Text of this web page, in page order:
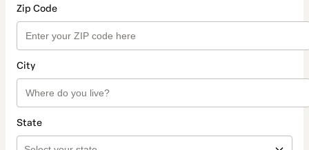
Zip Code
City
State